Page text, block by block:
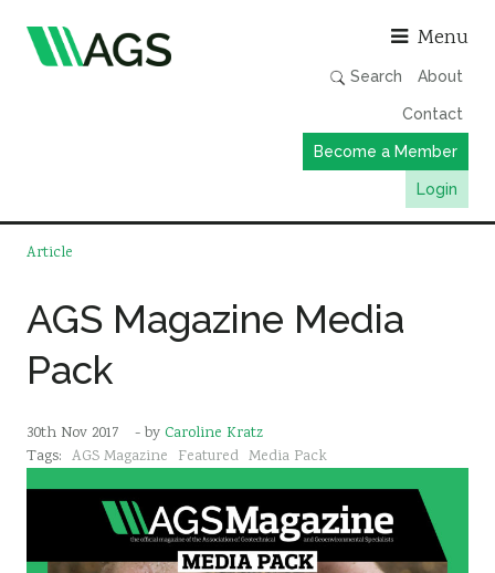
Menu
Search About
Contact
Become a Member
Login
Working Groups
Member Directory
AGS Data Format
Events & Webinars
Sustainability
Article
AGS Magazine Media
Pack
30th Nov 2017 - by Caroline Kratz
Tags: AGS Magazine Featured Media Pack